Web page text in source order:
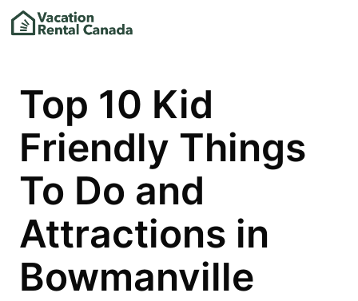
Top 10 Kid
Friendly Things
To Do and
Attractions in
Bowmanville